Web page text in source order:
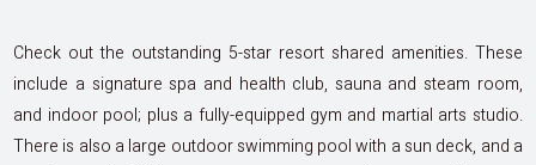
Check out the outstanding 5-star resort shared amenities. These
include a signature spa and health club, sauna and steam room,
and indoor pool; plus a fully-equipped gym and martial arts studio.
There is also a large outdoor swimming pool with a sun deck, and a